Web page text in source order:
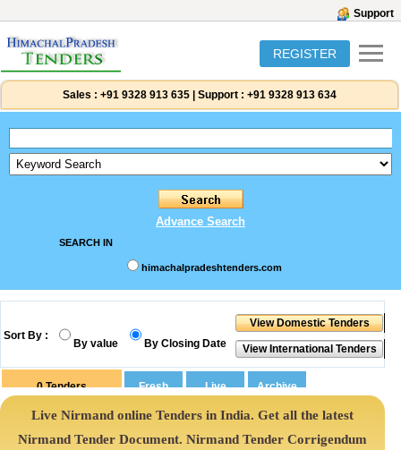
Support
REGISTER
Sales : +91 9328 913 635 Support : +91 9328 913 634
Advance Search
SEARCH IN
himachalpradeshtenders.com
Sort By :
By value By Closing Date
0Tenders
Live Nirmand online Tenders in India. Get all the latest
Nirmand Tender Document. Nirmand Tender Corrigendum